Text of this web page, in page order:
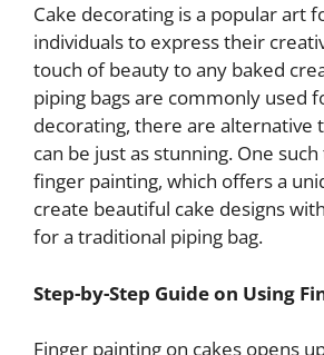
Cake decorating is a popular art
individuals to express their
touch of beauty to any baked
piping bags are commonly used
decorating, there are alternative
can be just as stunning. One
finger painting, which offers a
create beautiful cake designs
for a traditional piping bag.
Step-by-Step Guide on Using
Finger painting on cakes opens